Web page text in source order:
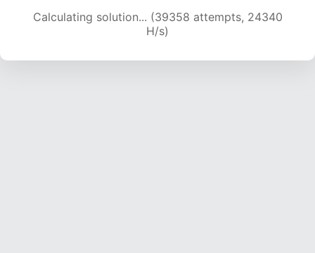
Calculating solution... (39358 attempts, 24340
H/s)